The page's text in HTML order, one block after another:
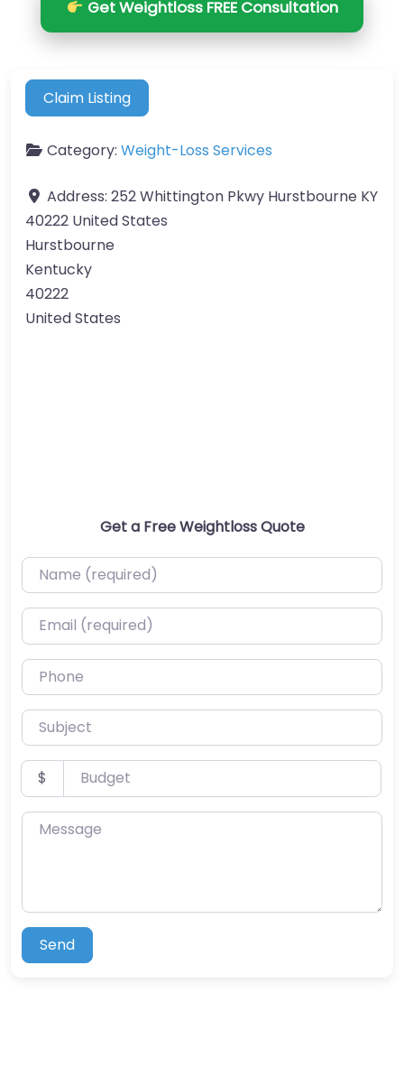
Get Weightloss FREE Consultation
Claim Listing
Category: Weight-Loss Services
Address: 252 Whittington Pkwy Hurstbourne KY
40222 United States
Hurstbourne
Kentucky
40222
United States
Get a Free Weightloss Quote
Name (required)
Email (required)
Phone
Subject
Budget
$
Message
Send